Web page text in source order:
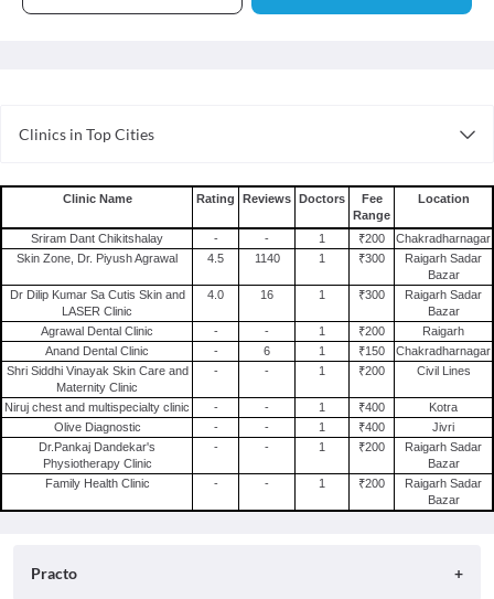
Clinics in Top Cities
Clinics in Kanpur
Clinics in Nagpur
Clinics in Ahmedabad
Clinics in Chennai
Clinics in Noida
Clinics in Delhi
Clinics in Bhopal
Clinics in Surat
Clinics in Chandigarh
Clinic Name Rating Reviews Doctors
Fee
Range
Location
Sriram Dant Chikitshalay - - 1 ₹200
Chakradharnagar
Skin Zone, Dr. Piyush Agrawal
4.5 1140 1 ₹300
Raigarh Sadar
Bazar
Dr Dilip Kumar Sa Cutis Skin and
LASER Clinic
4.0 16 1 ₹300
Raigarh Sadar
Bazar
Agrawal Dental Clinic
- - 1 ₹200
Raigarh
Anand Dental Clinic
- 6 1 ₹150
Chakradharnagar
Shri Siddhi Vinayak Skin Care and
Maternity Clinic
- - 1 ₹200 Civil Lines
Niruj chest and multispecialty clinic - - 1 ₹400
Kotra
Olive Diagnostic
- - 1 ₹400
Jivri
Dr.Pankaj Dandekar's
Physiotherapy Clinic
- - 1 ₹200
Raigarh Sadar
Bazar
Family Health Clinic
- - 1 ₹200
Raigarh Sadar
Bazar
Practo